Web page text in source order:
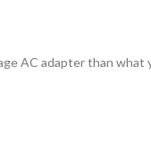
AC adapter than